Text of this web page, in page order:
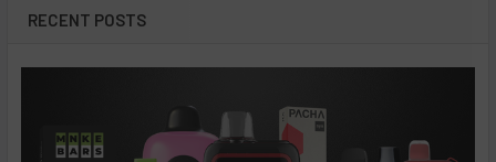
RECENT POSTS